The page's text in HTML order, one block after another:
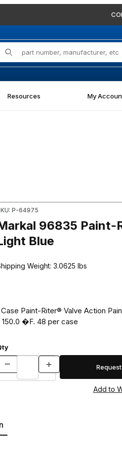
Product Search
Resources My
P-64975
96835 Paint-
Blue
Weight: 3.0625 lbs
Case Paint-Riter® Valve Action
- 150.0 �F. 48 per case